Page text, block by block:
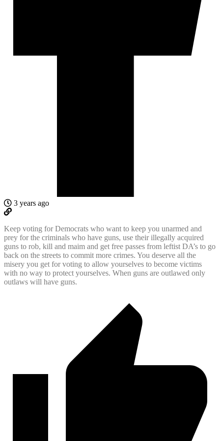
3 years ago
Keep voting for Democrats who want to keep you unarmed and
prey for the criminals who have guns, use their illegally acquired
guns to rob, kill and maim and get free passes from leftist DA’s to go
back on the streets to commit more crimes. You deserve all the
misery you get for voting to allow yourselves to become victims
with no way to protect yourselves. When guns are outlawed only
outlaws will have guns.